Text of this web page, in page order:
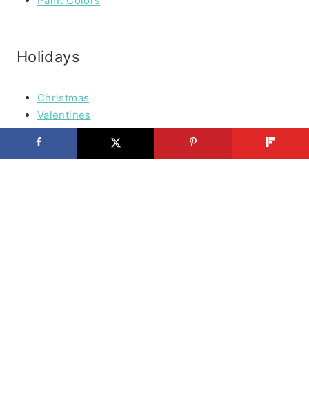
Holidays
Christmas
Valentines
Easter
Spring Stuff